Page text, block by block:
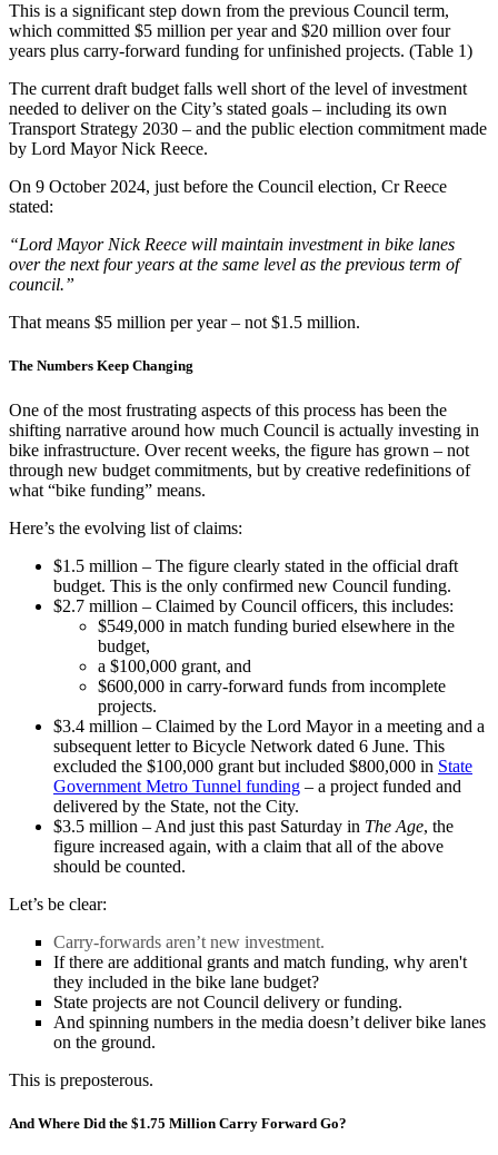
This is a significant step down from the previous Council term,
which committed $5 million per year and $20 million over four
years plus carry-forward funding for unfinished projects. (Table 1)
The current draft budget falls well short of the level of investment
needed to deliver on the City’s stated goals – including its own
Transport Strategy 2030 – and the public election commitment made
by Lord Mayor Nick Reece.
On 9 October 2024, just before the Council election, Cr Reece
stated:
“Lord Mayor Nick Reece will maintain investment in bike lanes
over the next four years at the same level as the previous term of
council.”
That means $5 million per year – not $1.5 million.
The Numbers Keep Changing
One of the most frustrating aspects of this process has been the
shifting narrative around how much Council is actually investing in
bike infrastructure. Over recent weeks, the figure has grown – not
through new budget commitments, but by creative redefinitions of
what “bike funding” means.
Here’s the evolving list of claims:
$1.5 million – The figure clearly stated in the official draft
budget. This is the only confirmed new Council funding.
$2.7 million – Claimed by Council officers, this includes:
$549,000 in match funding buried elsewhere in the
budget,
a $100,000 grant, and
$600,000 in carry-forward funds from incomplete
projects.
$3.4 million – Claimed by the Lord Mayor in a meeting and a
subsequent letter to Bicycle Network dated 6 June. This
excluded the $100,000 grant but included $800,000 in State
Government Metro Tunnel funding – a project funded and
delivered by the State, not the City.
$3.5 million – And just this past Saturday in The Age, the
figure increased again, with a claim that all of the above
should be counted.
Let’s be clear:
Carry-forwards aren’t new investment.
If there are additional grants and match funding, why aren't
they included in the bike lane budget?
State projects are not Council delivery or funding.
And spinning numbers in the media doesn’t deliver bike lanes
on the ground.
This is preposterous.
And Where Did the $1.75 Million Carry Forward Go?